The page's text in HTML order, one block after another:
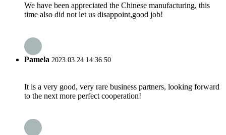
We have been appreciated the Chinese manufacturing, this
time also did not let us disappoint,good job!
Pamela 2023.03.24 14:36:50
It is a very good, very rare business partners, looking forward
to the next more perfect cooperation!